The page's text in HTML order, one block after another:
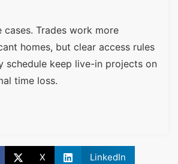
cases. Trades work more
homes, but clear access rules
schedule keep live-in projects on
time loss.
X LinkedIn